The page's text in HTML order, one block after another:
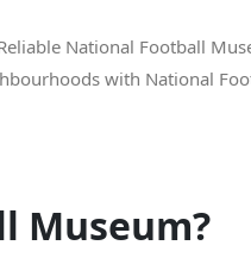
National Football
with National
Museum?